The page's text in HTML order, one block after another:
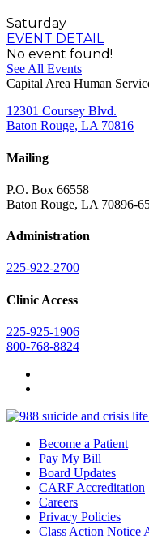
Saturday
EVENT DETAIL
No event found!
See All Events
Capital Area Human
12301 Coursey Blvd.
Baton Rouge, LA 70816
Mailing
P.O. Box 66558
Baton Rouge, LA 70896-
Administration
225-922-2700
Clinic Access
225-925-1906
800-768-8824
Become a Patient
Pay My Bill
Board Updates
CARF Accreditation
Careers
Privacy Policies
Class Action Notice